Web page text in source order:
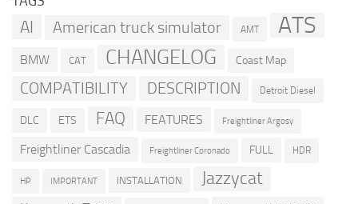
AI American truck simulator AMT ATS
BMW CAT CHANGELOG Coast Map
COMPATIBILITY DESCRIPTION Detroit Diesel
DLC ETS FAQ FEATURES Freightliner Argosy
Freightliner Cascadia Freightliner Coronado FULL HDR
HP IMPORTANT INSTALLATION Jazzycat